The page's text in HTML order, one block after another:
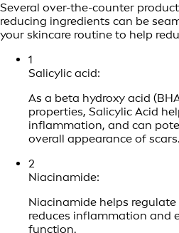
Several over-the-counter
reducing ingredients can be
your skincare routine to help
1
Salicylic acid:
As a beta hydroxy acid
properties, Salicylic Acid
inflammation, and can
overall appearance of scars.
2
Niacinamide:
Niacinamide helps
reduces inflammation and
function.